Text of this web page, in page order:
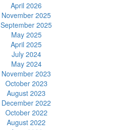
April 2026
November 2025
September 2025
May 2025
April 2025
July 2024
May 2024
November 2023
October 2023
August 2023
December 2022
October 2022
August 2022